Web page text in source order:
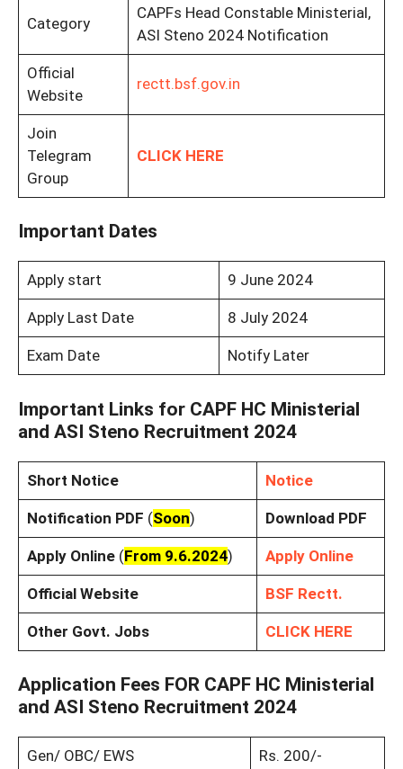
Category
CAPFs Head Constable Ministerial,
ASI Steno 2024 Notification
Official
Website
rectt.bsf.gov.in
Join
Telegram
Group
CLICK HERE
Important Dates
Apply start 9 June 2024
Apply Last Date 8 July 2024
Exam Date Notify Later
Important Links for CAPF HC Ministerial
and ASI Steno Recruitment 2024
Short Notice Notice
Notification PDF (Soon) Download PDF
Apply Online(From 9.6.2024) Apply Online
Official Website BSF Rectt.
Other Govt. Jobs CLICK HERE
Application Fees FOR CAPF HC Ministerial
and ASI Steno Recruitment 2024
Gen/ OBC/ EWS Rs. 200/-